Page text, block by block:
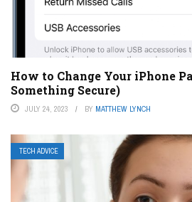
How to Change Your iPhone
Something Secure)
JULY 24, 2023 BY MATTHEW LYNCH
TECH ADVICE